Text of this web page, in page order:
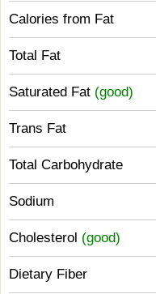
Calories from Fat
Total Fat
Saturated Fat (good)
Trans Fat
Total Carbohydrate
Sodium
Cholesterol (good)
Dietary Fiber